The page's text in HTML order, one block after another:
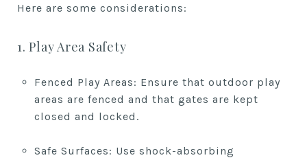
Here are some considerations:
1. Play Area Safety
Fenced Play Areas: Ensure that outdoor play
areas are fenced and that gates are kept
closed and locked.
Safe Surfaces: Use shock-absorbing